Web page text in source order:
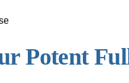
Potent